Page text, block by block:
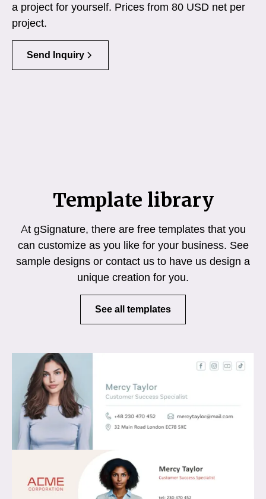
a project for yourself. Prices from 80 USD net per
project.
Send Inquiry
Template library
At gSignature, there are free templates that you
can customize as you like for your business. See
sample designs or contact us to have us design a
unique creation for you.
See all templates